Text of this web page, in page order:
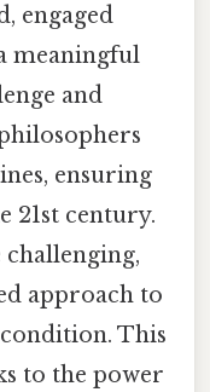
engaged
meaningful
and
ensuring
21st century.
approach to
This
to the power